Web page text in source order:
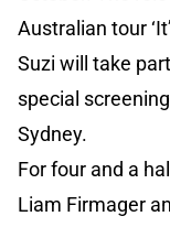
Australian tour
Suzi will take
special
Sydney.
For four and a
Liam Firmager